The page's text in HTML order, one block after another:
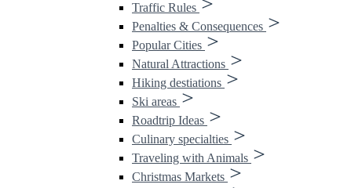
Traffic Rules
Penalties & Consequences
Popular Cities
Natural Attractions
Hiking destiations
Ski areas
Roadtrip Ideas
Culinary specialties
Traveling with Animals
Christmas Markets